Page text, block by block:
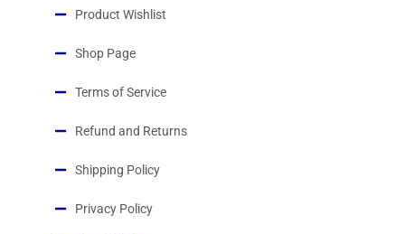
Product Wishlist
Shop Page
Terms of Service
Refund and Returns
Shipping Policy
Privacy Policy